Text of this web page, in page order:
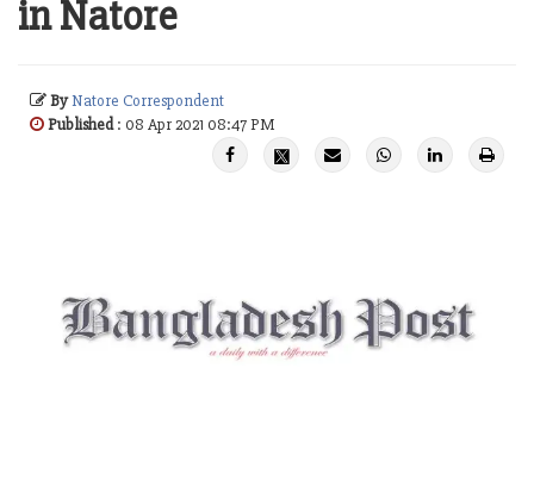
in Natore
ByNatore Correspondent
Published: 08 Apr 2021 08:47 PM